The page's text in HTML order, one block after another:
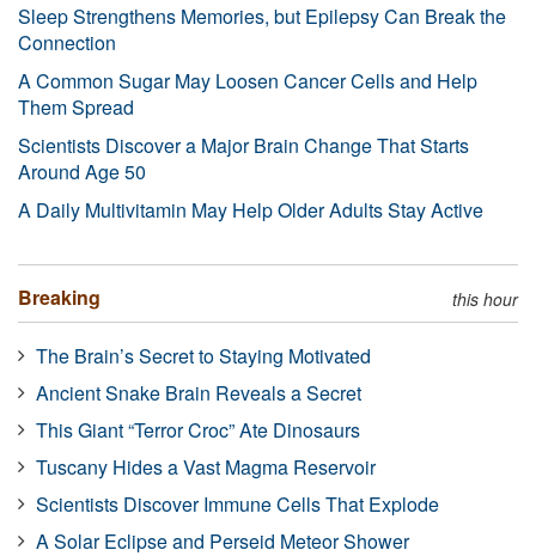
Sleep Strengthens Memories, but Epilepsy Can Break the
Connection
A Common Sugar May Loosen Cancer Cells and Help
Them Spread
Scientists Discover a Major Brain Change That Starts
Around Age 50
A Daily Multivitamin May Help Older Adults Stay Active
Breaking this hour
The Brain’s Secret to Staying Motivated
Ancient Snake Brain Reveals a Secret
This Giant “Terror Croc” Ate Dinosaurs
Tuscany Hides a Vast Magma Reservoir
Scientists Discover Immune Cells That Explode
A Solar Eclipse and Perseid Meteor Shower